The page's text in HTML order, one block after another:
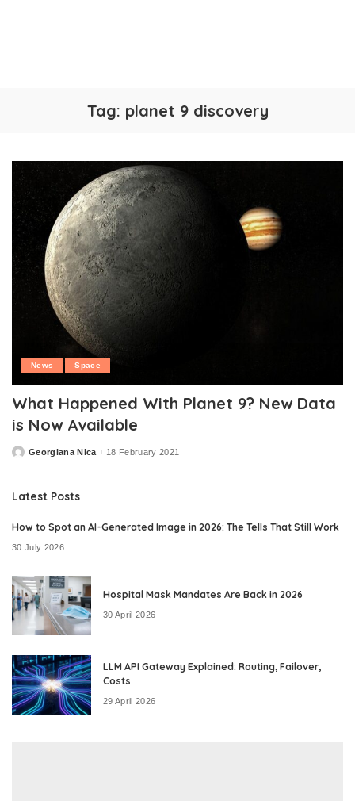
Tag: planet 9 discovery
News Space
What Happened With Planet 9? New Data
is Now Available
PostedGeorgiana Nica 18 February 2021
Latest Posts
How to Spot an AI-Generated Image in 2026: The Tells That Still Work
30 July 2026
Hospital Mask Mandates Are Back in 2026
30 April 2026
LLM API Gateway Explained: Routing, Failover,
Costs
29 April 2026